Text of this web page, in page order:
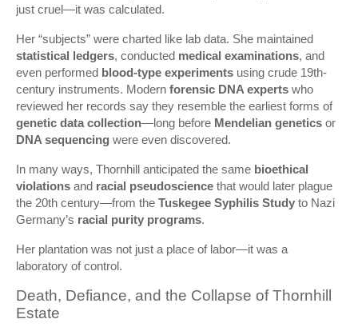
just cruel—it was calculated.
Her “subjects” were charted like lab data. She maintained
statistical ledgers, conducted medical examinations, and
even performed blood-type experiments using crude 19th-
century instruments. Modern forensic DNA experts who
reviewed her records say they resemble the earliest forms of
genetic data collection—long before Mendelian genetics or
DNA sequencing were even discovered.
In many ways, Thornhill anticipated the same bioethical
violations and racial pseudoscience that would later plague
the 20th century—from the Tuskegee Syphilis Study to Nazi
Germany’s racial purity programs.
Her plantation was not just a place of labor—it was a
laboratory of control.
Death, Defiance, and the Collapse of Thornhill
Estate